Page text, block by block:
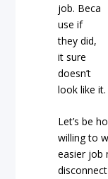
job. Beca
use if
they did,
it sure
doesn’t
look like it.
Let’s be
willing to
easier job